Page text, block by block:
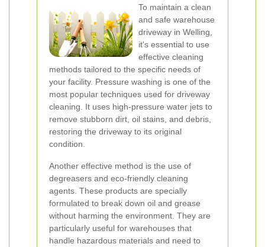
To maintain a clean
and safe warehouse
driveway in Welling,
it's essential to use
effective cleaning
methods tailored to the specific needs of
your facility. Pressure washing is one of the
most popular techniques used for driveway
cleaning. It uses high-pressure water jets to
remove stubborn dirt, oil stains, and debris,
restoring the driveway to its original
condition.
Another effective method is the use of
degreasers and eco-friendly cleaning
agents. These products are specially
formulated to break down oil and grease
without harming the environment. They are
particularly useful for warehouses that
handle hazardous materials and need to